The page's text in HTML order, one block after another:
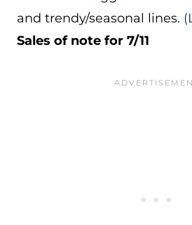
and trendy/seasonal lines.
Sales of note for 7/11